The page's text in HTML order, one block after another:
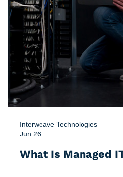
Interweave Technologies
Jun 26
What Is Managed